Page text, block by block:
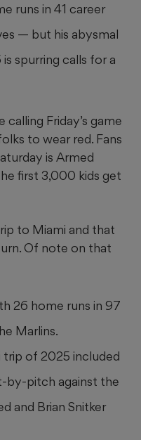
runs in 41 career
— but his abysmal
spurring calls for a
calling Friday’s game
to wear red. Fans
is Armed
first 3,000 kids get
to Miami and that
Of note on that
26 home runs in 97
Marlins.
trip of 2025 included
by-pitch against the
and Brian Snitker